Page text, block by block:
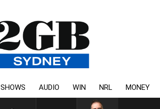
SHOWS AUDIO WIN NRL MONEY